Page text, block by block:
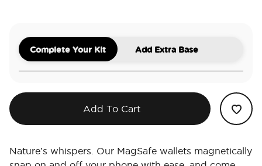
Complete Your Kit Add Extra Base
Add To Cart
Nature’s whispers. Our MagSafe wallets magnetically